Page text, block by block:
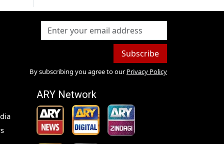
Subscribe
By subscribing you agree to our Privacy Policy
ARY Network